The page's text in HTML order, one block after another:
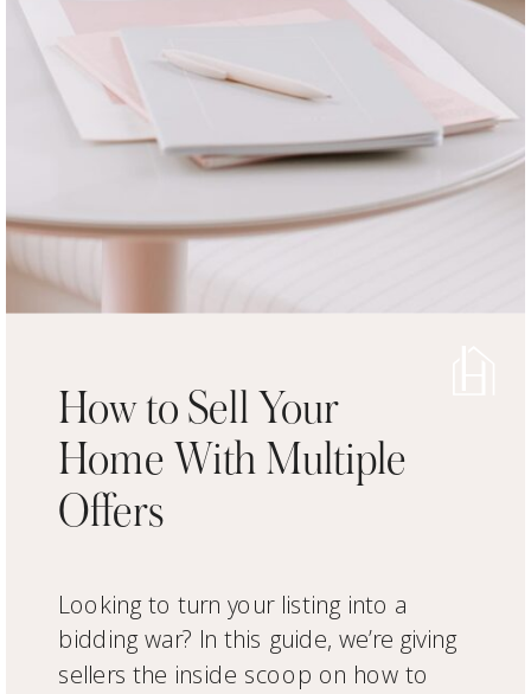
How to Sell Your
Home With Multiple
Offers
Looking to turn your listing into a
bidding war? In this guide, we’re giving
sellers the inside scoop on how to